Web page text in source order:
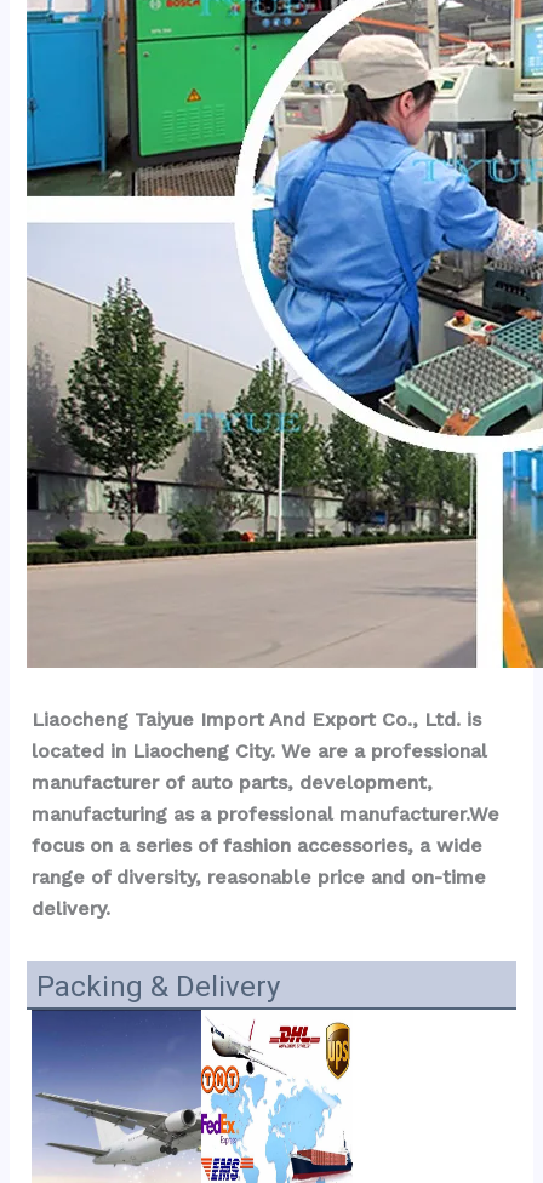
Liaocheng Taiyue Import And Export Co., Ltd. is
located in Liaocheng City. We are a professional
manufacturer of auto parts, development,
manufacturing as a professional manufacturer.We
focus on a series of fashion accessories, a wide
range of diversity, reasonable price and on-time
delivery.
Packing & Delivery